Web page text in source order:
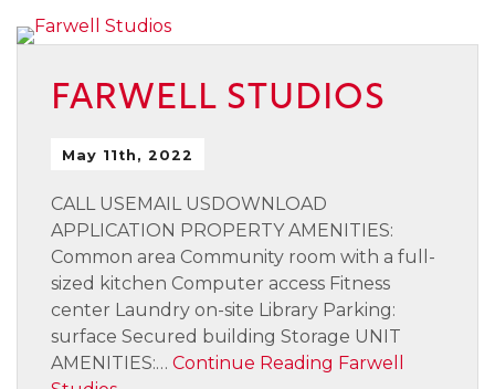
FARWELL STUDIOS
May 11th, 2022
CALL USEMAIL USDOWNLOAD
APPLICATION PROPERTY AMENITIES:
Common area Community room with a full-
sized kitchen Computer access Fitness
center Laundry on-site Library Parking:
surface Secured building Storage UNIT
AMENITIES:… Continue Reading Farwell